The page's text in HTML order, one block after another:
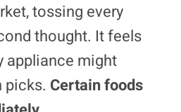
a
t
s
A
p
p
s
k
tossing every
thought. It feels
appliance might
picks. Certain foods